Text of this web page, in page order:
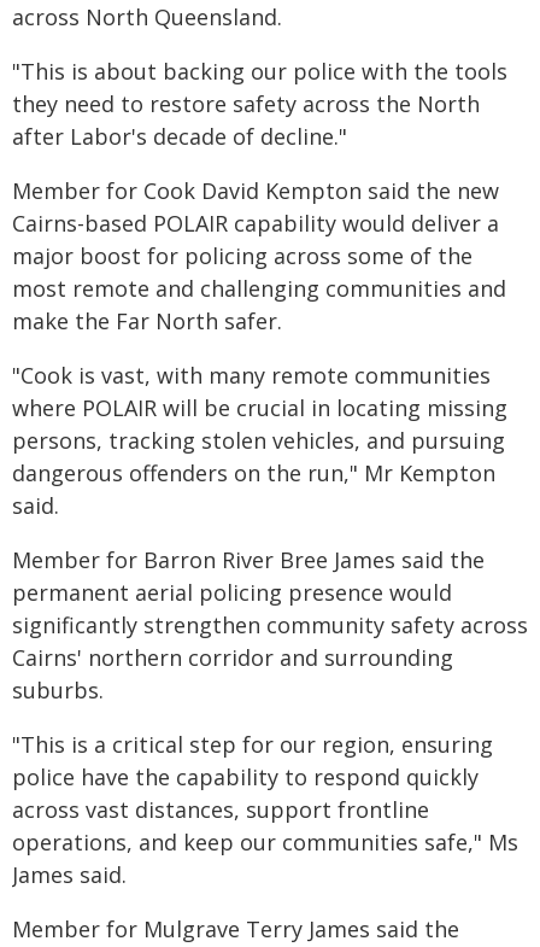
across North Queensland.
"This is about backing our police with the tools
they need to restore safety across the North
after Labor's decade of decline."
Member for Cook David Kempton said the new
Cairns-based POLAIR capability would deliver a
major boost for policing across some of the
most remote and challenging communities and
make the Far North safer.
"Cook is vast, with many remote communities
where POLAIR will be crucial in locating missing
persons, tracking stolen vehicles, and pursuing
dangerous offenders on the run," Mr Kempton
said.
Member for Barron River Bree James said the
permanent aerial policing presence would
significantly strengthen community safety across
Cairns' northern corridor and surrounding
suburbs.
"This is a critical step for our region, ensuring
police have the capability to respond quickly
across vast distances, support frontline
operations, and keep our communities safe," Ms
James said.
Member for Mulgrave Terry James said the